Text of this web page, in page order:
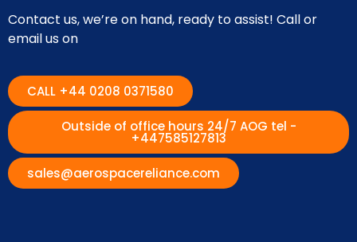
Contact us, we’re on hand, ready to assist! Call or
email us on
CALL +44 0208 0371580
Outside of office hours 24/7 AOG tel -
+447585127813
sales@aerospacereliance.com